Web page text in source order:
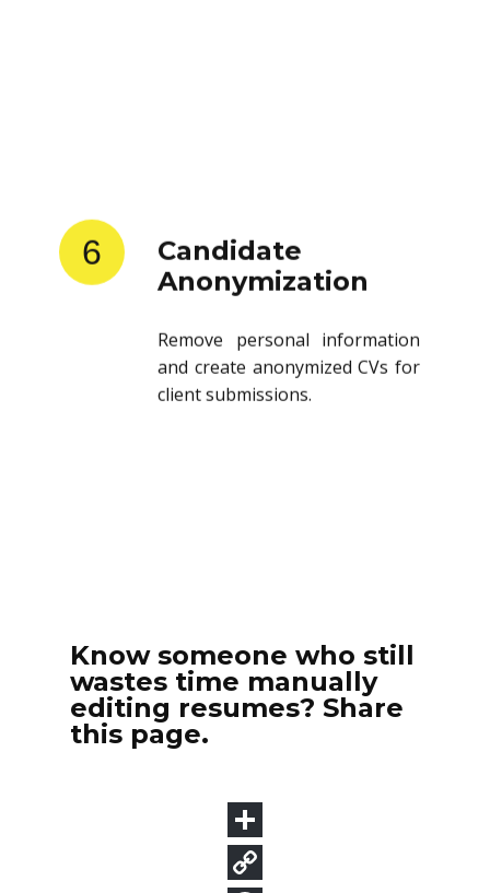
6
Candidate
Anonymization
Remove personal information
and create anonymized CVs for
client submissions.
Know someone who still
wastes time manually
editing resumes? Share
this page.